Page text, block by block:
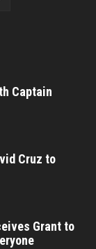
Captain
Cruz to
Grant to